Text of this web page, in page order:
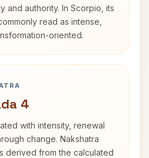
and authority. In Scorpio, its
read as intense,
oriented.
4
with intensity, renewal
change. Nakshatra
derived from the calculated